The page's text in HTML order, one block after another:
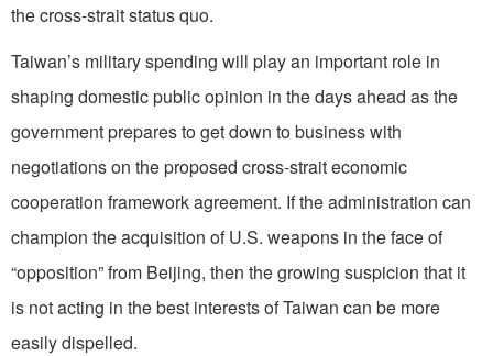
the cross-strait status quo.
Taiwan’s military spending will play an important role in
shaping domestic public opinion in the days ahead as the
government prepares to get down to business with
negotiations on the proposed cross-strait economic
cooperation framework agreement. If the administration can
champion the acquisition of U.S. weapons in the face of
“opposition” from Beijing, then the growing suspicion that it
is not acting in the best interests of Taiwan can be more
easily dispelled.